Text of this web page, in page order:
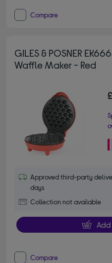
Compare
GILES & POSNER
Waffle Maker - Red
Approved third-party
days
Collection not available
Compare